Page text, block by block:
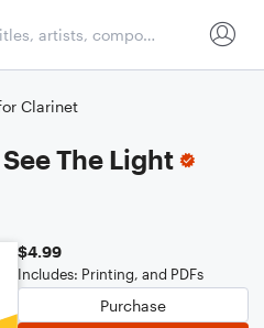
Clarinet
The Light
$4.99
Includes: Printing, and PDFs
Purchase